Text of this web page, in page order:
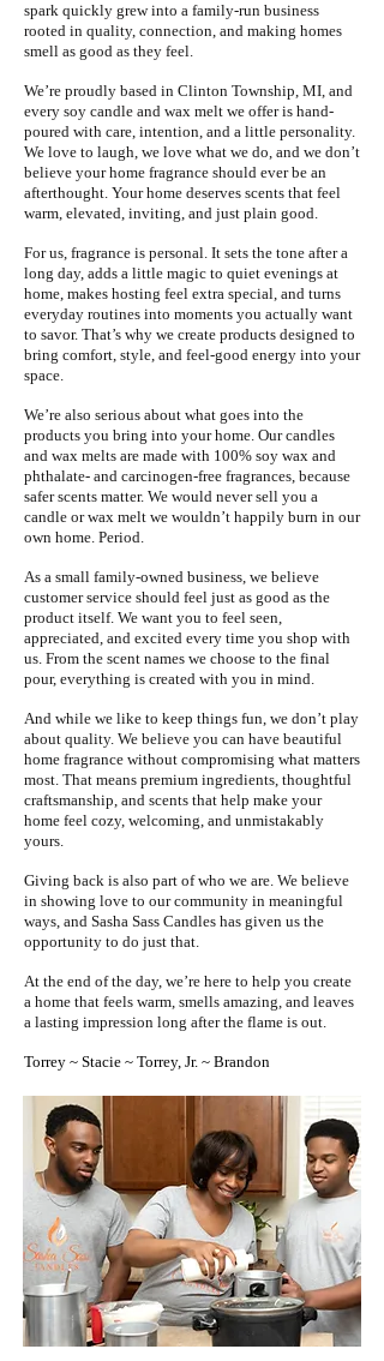
spark quickly grew into a family-run business
rooted in quality, connection, and making homes
smell as good as they feel.
We’re proudly based in Clinton Township, MI, and
every soy candle and wax melt we offer is hand-
poured with care, intention, and a little personality.
We love to laugh, we love what we do, and we don’t
believe your home fragrance should ever be an
afterthought. Your home deserves scents that feel
warm, elevated, inviting, and just plain good.
For us, fragrance is personal. It sets the tone after a
long day, adds a little magic to quiet evenings at
home, makes hosting feel extra special, and turns
everyday routines into moments you actually want
to savor. That’s why we create products designed to
bring comfort, style, and feel-good energy into your
space.
We’re also serious about what goes into the
products you bring into your home. Our candles
and wax melts are made with 100% soy wax and
phthalate- and carcinogen-free fragrances, because
safer scents matter. We would never sell you a
candle or wax melt we wouldn’t happily burn in our
own home. Period.
As a small family-owned business, we believe
customer service should feel just as good as the
product itself. We want you to feel seen,
appreciated, and excited every time you shop with
us. From the scent names we choose to the final
pour, everything is created with you in mind.
And while we like to keep things fun, we don’t play
about quality. We believe you can have beautiful
home fragrance without compromising what matters
most. That means premium ingredients, thoughtful
craftsmanship, and scents that help make your
home feel cozy, welcoming, and unmistakably
yours.
Giving back is also part of who we are. We believe
in showing love to our community in meaningful
ways, and Sasha Sass Candles has given us the
opportunity to do just that.
At the end of the day, we’re here to help you create
a home that feels warm, smells amazing, and leaves
a lasting impression long after the flame is out.
Torrey ~ Stacie ~ Torrey, Jr. ~ Brandon